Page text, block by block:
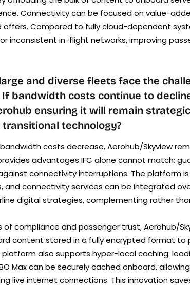
Connectivity can be focused on value-
Compared to fully cloud-dependent
inconsistent in-flight networks, improving
and diverse fleets face the
bandwidth costs continue to
ensuring it will remain
technology?
bandwidth costs decrease, Aerohub/Skyview
advantages IFC alone cannot match:
connectivity interruptions. The platform
connectivity services can be integrated
digital strategies, complementing rather
compliance and passenger trust, Aerohub/
content stored in a fully encrypted format
also supports hyper-local caching:
Max can be securely cached onboard,
live internet connections. This innovation